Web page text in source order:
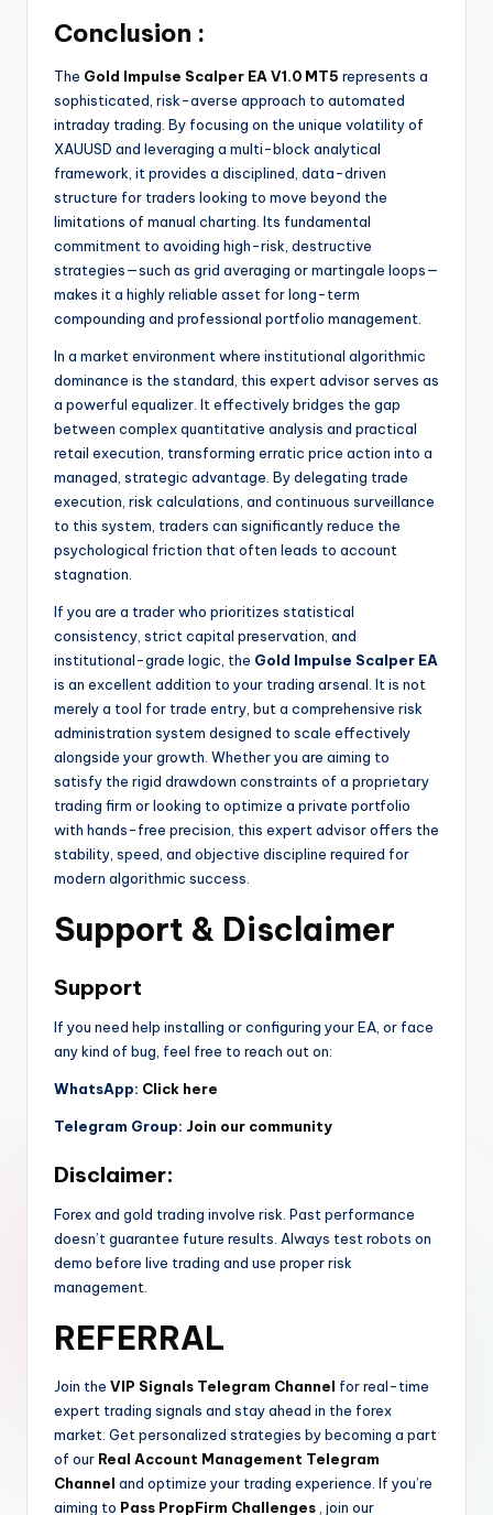
Conclusion :
The Gold Impulse Scalper EA V1.0 MT5 represents a
sophisticated, risk-averse approach to automated
intraday trading. By focusing on the unique volatility of
XAUUSD and leveraging a multi-block analytical
framework, it provides a disciplined, data-driven
structure for traders looking to move beyond the
limitations of manual charting. Its fundamental
commitment to avoiding high-risk, destructive
strategies—such as grid averaging or martingale loops—
makes it a highly reliable asset for long-term
compounding and professional portfolio management.
In a market environment where institutional algorithmic
dominance is the standard, this expert advisor serves as
a powerful equalizer. It effectively bridges the gap
between complex quantitative analysis and practical
retail execution, transforming erratic price action into a
managed, strategic advantage. By delegating trade
execution, risk calculations, and continuous surveillance
to this system, traders can significantly reduce the
psychological friction that often leads to account
stagnation.
If you are a trader who prioritizes statistical
consistency, strict capital preservation, and
institutional-grade logic, the Gold Impulse Scalper EA
is an excellent addition to your trading arsenal. It is not
merely a tool for trade entry, but a comprehensive risk
administration system designed to scale effectively
alongside your growth. Whether you are aiming to
satisfy the rigid drawdown constraints of a proprietary
trading firm or looking to optimize a private portfolio
with hands-free precision, this expert advisor offers the
stability, speed, and objective discipline required for
modern algorithmic success.
Support & Disclaimer
Support
If you need help installing or configuring your EA, or face
any kind of bug, feel free to reach out on:
WhatsApp: Click here
Telegram Group: Join our community
Disclaimer:
Forex and gold trading involve risk. Past performance
doesn’t guarantee future results. Always test robots on
demo before live trading and use proper risk
management.
REFERRAL
Join the VIP Signals Telegram Channel for real-time
expert trading signals and stay ahead in the forex
market. Get personalized strategies by becoming a part
of our Real Account Management Telegram
Channel and optimize your trading experience. If you’re
aiming to Pass PropFirm Challenges , join our